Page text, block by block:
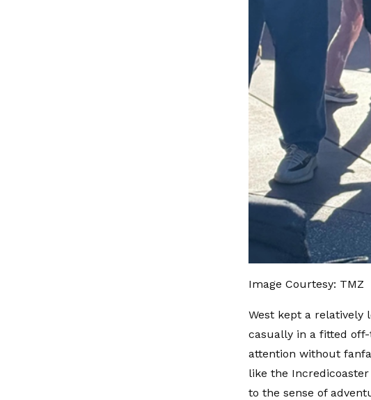
Image Courtesy: TMZ
West kept a relatively
casually in a fitted
attention without
like the
to the sense of